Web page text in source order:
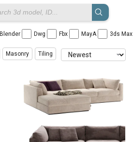
Blender Dwg Fbx MayA 3ds
Masonry Tiling